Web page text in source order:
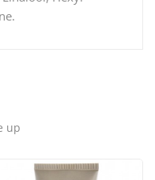
up